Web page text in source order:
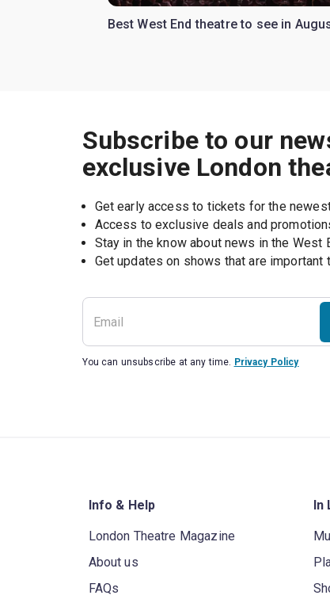
Best West End theatre to see in
Subscribe to our
exclusive London
Get early access to tickets for the
Access to exclusive deals and
Stay in the know about news in the West
You can unsubscribe at any time. Privacy Policy
Info & Help
London Theatre Magazine
About us
FAQs
In